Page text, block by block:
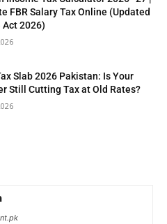
FBR Salary Tax Online (Updated
Act 2026)
Slab 2026 Pakistan: Is Your
Still Cutting Tax at Old Rates?